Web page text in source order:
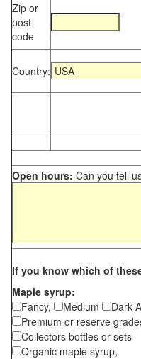
Zip or
post
code
Country:
Open hours: Can you tell
If you know which of
Maple syrup:
Fancy,
Medium
Dark
Premium or reserve
Collectors bottles or sets
Organic maple syrup,